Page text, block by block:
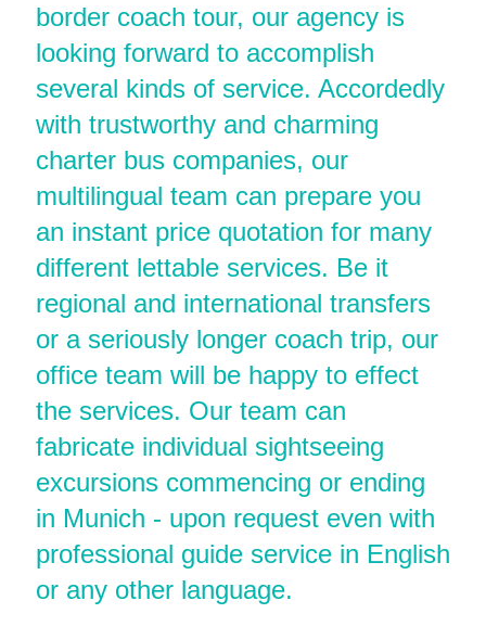
border coach tour, our agency is
looking forward to accomplish
several kinds of service. Accordedly
with trustworthy and charming
charter bus companies, our
multilingual team can prepare you
an instant price quotation for many
different lettable services. Be it
regional and international transfers
or a seriously longer coach trip, our
office team will be happy to effect
the services. Our team can
fabricate individual sightseeing
excursions commencing or ending
in Munich - upon request even with
professional guide service in English
or any other language.